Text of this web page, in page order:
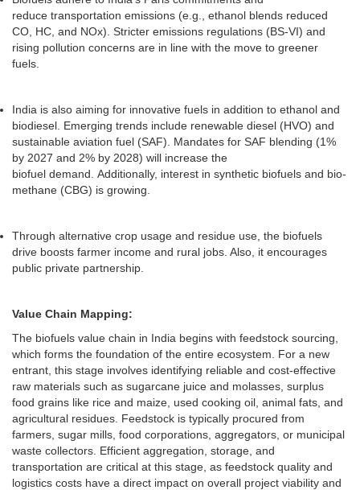
reduce transportation emissions (e.g., ethanol blends reduced
CO, HC, and NOx). Stricter emissions regulations (BS-VI) and
rising pollution concerns are in line with the move to greener
fuels.
India is also aiming for innovative fuels in addition to ethanol and
biodiesel. Emerging trends include renewable diesel (HVO) and
sustainable aviation fuel (SAF). Mandates for SAF blending (1%
by 2027 and 2% by 2028) will increase the
biofuel demand. Additionally, interest in synthetic biofuels and bio-
methane (CBG) is growing.
Through alternative crop usage and residue use, the biofuels
drive boosts farmer income and rural jobs. Also, it encourages
public private partnership.
Value Chain Mapping:
The biofuels value chain in India begins with feedstock sourcing,
which forms the foundation of the entire ecosystem. For a new
entrant, this stage involves identifying reliable and cost-effective
raw materials such as sugarcane juice and molasses, surplus
food grains like rice and maize, used cooking oil, animal fats, and
agricultural residues. Feedstock is typically procured from
farmers, sugar mills, food corporations, aggregators, or municipal
waste collectors. Efficient aggregation, storage, and
transportation are critical at this stage, as feedstock quality and
logistics costs have a direct impact on overall project viability and